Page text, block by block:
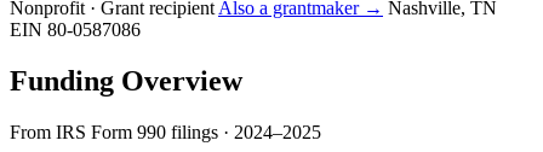
Nonprofit · Grant recipient Also a grantmaker → Nashville, TN
EIN 80-0587086
Funding Overview
From IRS Form 990 filings · 2024–2025